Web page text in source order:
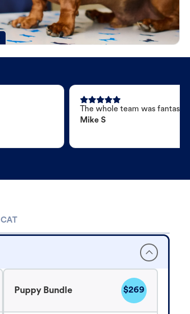
The whole team was
Mike S
CAT
Puppy Bundle $269